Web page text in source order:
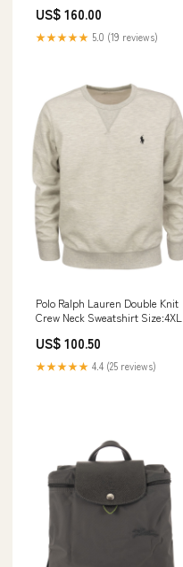
US$ 160.00
★★★★★ 5.0 (19 reviews)
Polo Ralph Lauren Double Knit
Crew Neck Sweatshirt Size:4XL
US$ 100.50
★★★★★ 4.4 (25 reviews)